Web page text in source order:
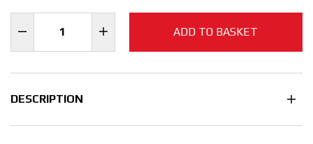
ADD TO BASKET
DESCRIPTION